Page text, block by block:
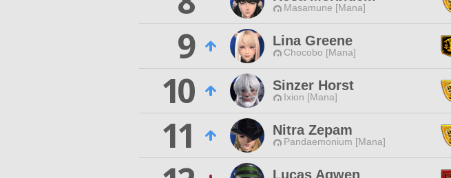
Masamune [Mana]
9
Lina Greene
Chocobo [Mana]
10
Sinzer Horst
Ixion [Mana]
11
Nitra Zepam
Pandaemonium [Mana]
Lucas Agwen